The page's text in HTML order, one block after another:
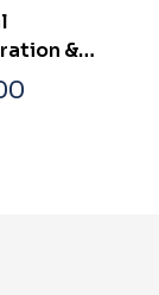
&
TN